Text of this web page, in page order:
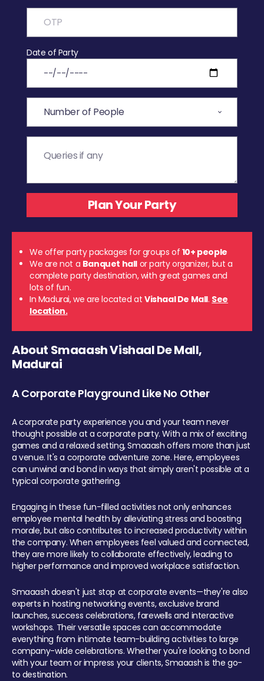
Date of Party
We offer party packages for groups of 10+ people
We are not a Banquet hall or party organizer, but a
complete party destination, with great games and
lots of fun.
In Madurai, we are located at Vishaal De Mall. See
location.
About Smaaash Vishaal De Mall,
Madurai
A Corporate Playground Like No Other
A corporate party experience you and your team never
thought possible at a corporate party. With a mix of exciting
games and a relaxed setting, Smaaash offers more than just
a venue. It's a corporate adventure zone. Here, employees
can unwind and bond in ways that simply aren't possible at a
typical corporate gathering.
Engaging in these fun-filled activities not only enhances
employee mental health by alleviating stress and boosting
morale, but also contributes to increased productivity within
the company. When employees feel valued and connected,
they are more likely to collaborate effectively, leading to
higher performance and improved workplace satisfaction.
Smaaash doesn't just stop at corporate events—they're also
experts in hosting networking events, exclusive brand
launches, success celebrations, farewells and interactive
workshops. Their versatile spaces can accommodate
everything from intimate team-building activities to large
company-wide celebrations. Whether you're looking to bond
with your team or impress your clients, Smaaash is the go-
to destination.